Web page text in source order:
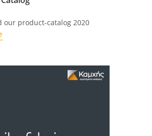
our product-catalog 2020